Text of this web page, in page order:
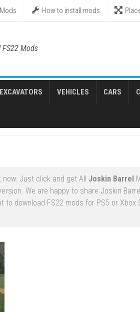
How to install mods
FS22 Mods
EXCAVATORS VEHICLES CARS
Just click and get All Joskin Barrel
We are happy to share Joskin
download FS22 mods for PS5 or